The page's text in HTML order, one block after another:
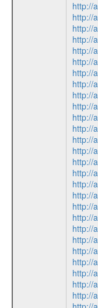
http://
http://
http://
http://
http://
http://
http://
http://
http://
http://
http://
http://
http://
http://
http://
http://
http://
http://
http://
http://
http://
http://
http://
http://
http://
http://
http://